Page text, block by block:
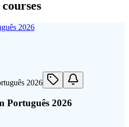
2026
Português 2026